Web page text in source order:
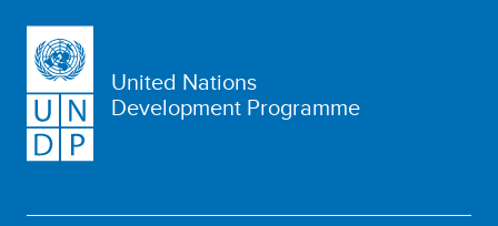
United Nations
Development Programme